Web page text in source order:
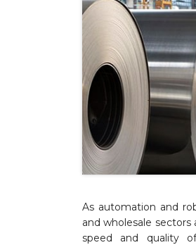
As automation and
and wholesale
speed and quality